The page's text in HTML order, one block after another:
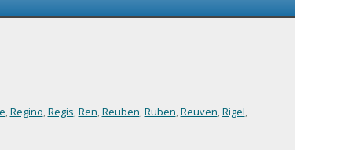
,Regino,Regis,Ren,Reuben,Ruben,Reuven,Rigel,